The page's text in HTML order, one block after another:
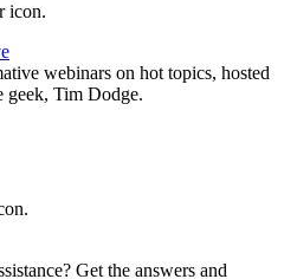
webinars on hot topics, hosted
geek, Tim Dodge.
Get the answers and